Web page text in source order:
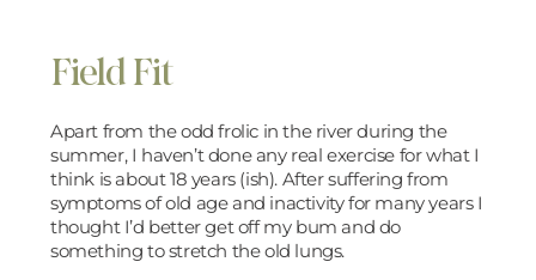
Field Fit
Apart from the odd frolic in the river during the
summer, I haven’t done any real exercise for what I
think is about 18 years (ish). After suffering from
symptoms of old age and inactivity for many years I
thought I’d better get off my bum and do
something to stretch the old lungs.